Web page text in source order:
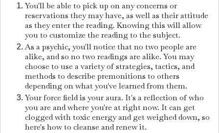
You'll be able to pick up on any concerns or
reservations they may have, as well as their attitude
as they enter the reading. Knowing this will allow
you to customize the reading to the subject.
As a psychic, you'll notice that no two people are
alike, and so no two readings are alike. You may
choose to use a variety of strategies, tactics, and
methods to describe premonitions to others
depending on what you've learned from them.
Your force field is your aura. It's a reflection of who
you are and where you're at right now. It can get
clogged with toxic energy and get weighed down, so
here's how to cleanse and renew it.